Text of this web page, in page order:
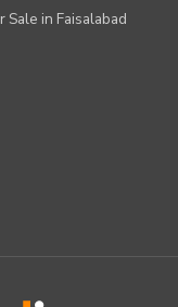
Sale in Faisalabad